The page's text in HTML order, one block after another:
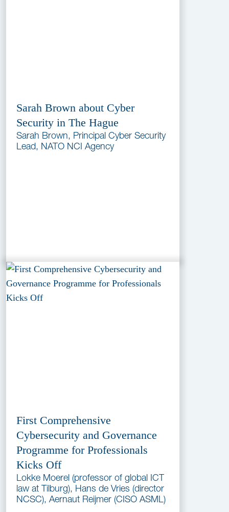
Sarah Brown about Cyber
Security in The Hague
Sarah Brown, Principal Cyber Security
Lead, NATO NCI Agency
First Comprehensive
Cybersecurity and Governance
Programme for Professionals
Kicks Off
Lokke Moerel (professor of global ICT
law at Tilburg), Hans de Vries (director
NCSC), Aernaut Reijmer (CISO ASML)